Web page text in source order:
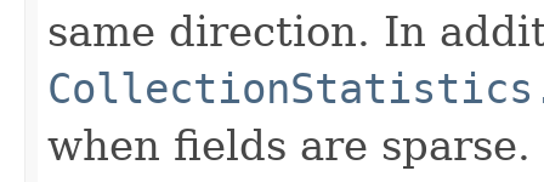
same direction. In
when fields are sparse.